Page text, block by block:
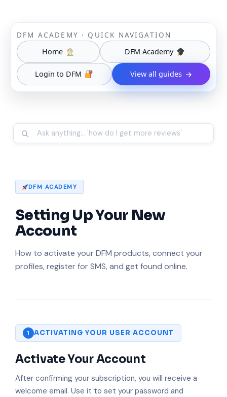
DFM ACADEMY · QUICK NAVIGATION
Home
DFM Academy
Login to DFM View all guides →
DFM ACADEMY
Setting Up Your New
Account
How to activate your DFM products, connect your
profiles, register for SMS, and get found online.
1 ACTIVATING YOUR USER ACCOUNT
Activate Your Account
After confirming your subscription, you will receive a
welcome email. Use it to set your password and